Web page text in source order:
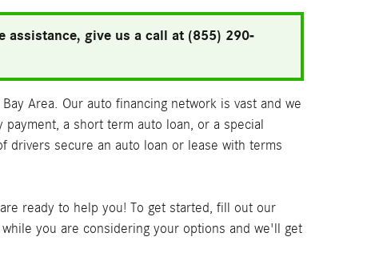
assistance, give us a call at (855) 290-
Area. Our auto financing network is vast and we
a short term auto loan, or a special
drivers secure an auto loan or lease with terms
ready to help you! To get started, fill out our
you are considering your options and we'll get